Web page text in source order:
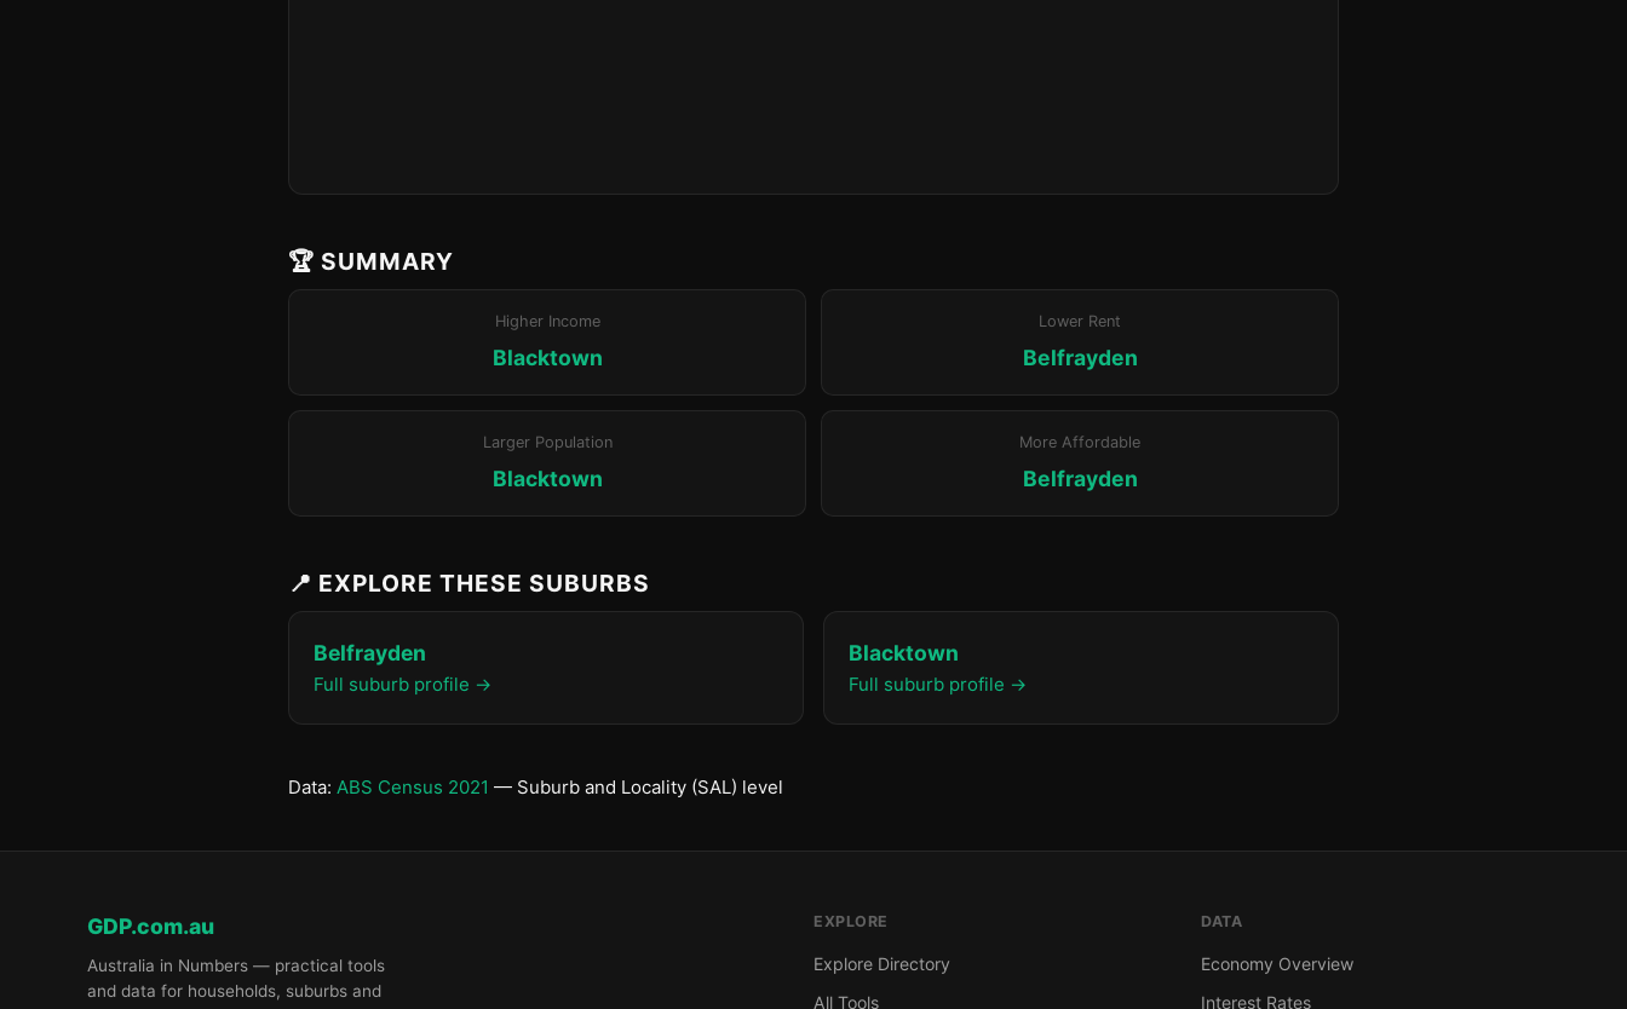
🏆 SUMMARY
Higher Income
Blacktown
Lower Rent
Belfrayden
Larger Population
Blacktown
More Affordable
Belfrayden
📍 EXPLORE THESE SUBURBS
Belfrayden
Full suburb profile →
Blacktown
Full suburb profile →
Data: ABS Census 2021 — Suburb and Locality (SAL) level
GDP.com.au
Australia in Numbers — practical tools
and data for households, suburbs and
EXPLORE
Explore Directory
All Tools
DATA
Economy Overview
Interest Rates